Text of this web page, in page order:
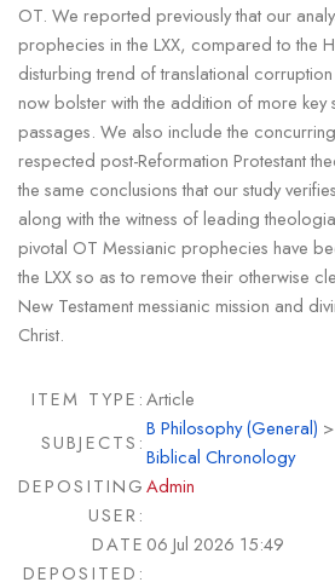
OT. We reported previously that our
prophecies in the LXX, compared to the
disturbing trend of translational
now bolster with the addition of more
passages. We also include the
respected post-Reformation Protestant
the same conclusions that our study
along with the witness of leading
pivotal OT Messianic prophecies have
the LXX so as to remove their otherwise
New Testament messianic mission and
Christ.
ITEM TYPE:Article
SUBJECTS:
B Philosophy (General) >
Biblical Chronology
DEPOSITING
USER:
Admin
DATE
DEPOSITED:
06 Jul 2026 15:49